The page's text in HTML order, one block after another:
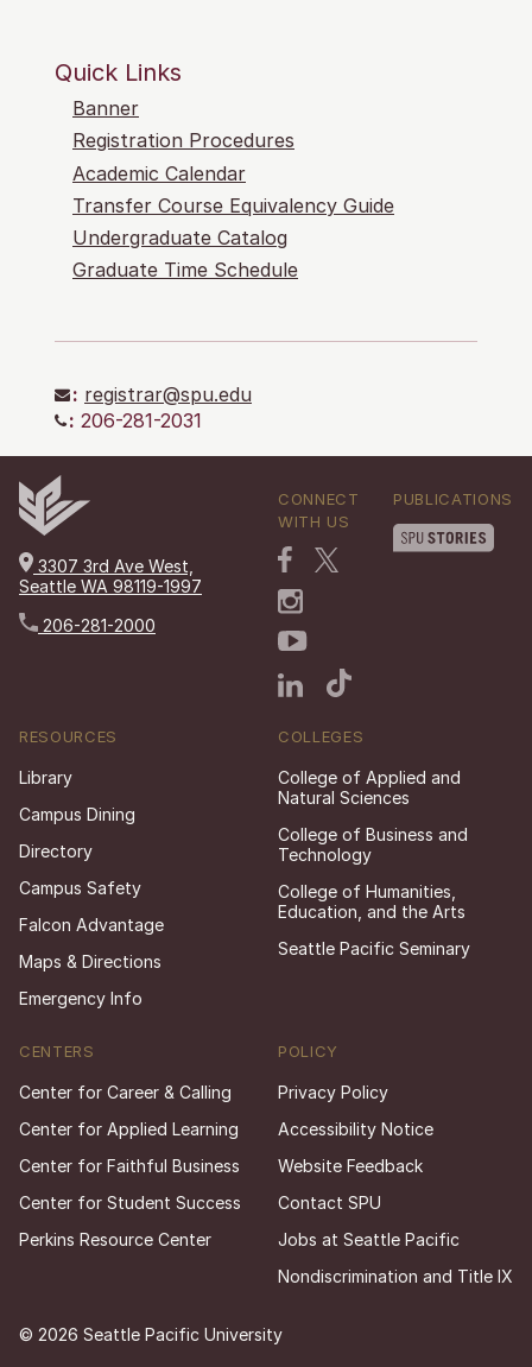
Quick Links
Banner
Registration Procedures
Academic Calendar
Transfer Course Equivalency Guide
Undergraduate Catalog
Graduate Time Schedule
: registrar@spu.edu
: 206-281-2031
3307 3rd Ave West,
Seattle WA 98119-1997
206-281-2000
CONNECT
WITH US
PUBLICATIONS
RESOURCES
Library
Campus Dining
Directory
Campus Safety
Falcon Advantage
Maps & Directions
Emergency Info
COLLEGES
College of Applied and
Natural Sciences
College of Business and
Technology
College of Humanities,
Education, and the Arts
Seattle Pacific Seminary
CENTERS
Center for Career & Calling
Center for Applied Learning
Center for Faithful Business
Center for Student Success
Perkins Resource Center
POLICY
Privacy Policy
Accessibility Notice
Website Feedback
Contact SPU
Jobs at Seattle Pacific
Nondiscrimination and Title IX
© 2026 Seattle Pacific University